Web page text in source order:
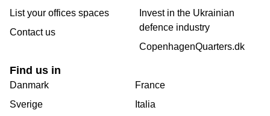
List your offices spaces
Contact us
Invest in the Ukrainian
defence industry
CopenhagenQuarters.dk
Find us in
Danmark
Sverige
France
Italia